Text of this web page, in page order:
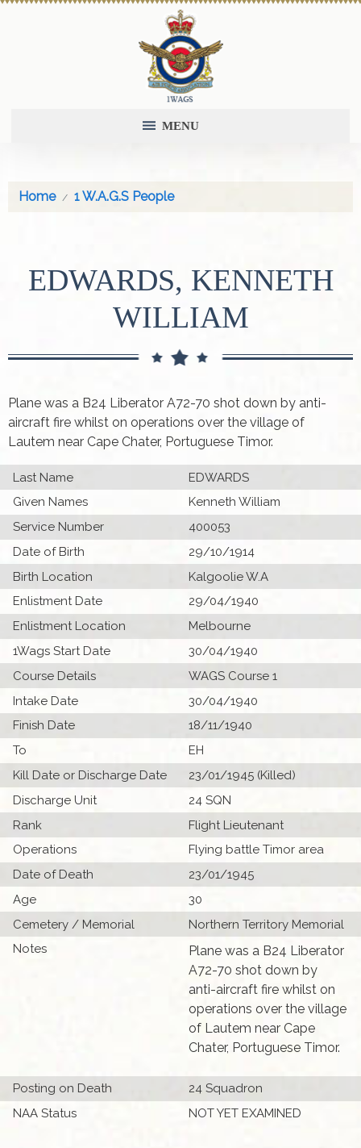
MENU
Home 1 W.A.G.S People
EDWARDS, KENNETH
WILLIAM
Plane was a B24 Liberator A72-70 shot down by anti-
aircraft fire whilst on operations over the village of
Lautem near Cape Chater, Portuguese Timor.
Last Name
EDWARDS
Given Names
Kenneth William
Service Number
400053
Date of Birth
29/10/1914
Birth Location
Kalgoolie W.A
Enlistment Date
29/04/1940
Enlistment Location
Melbourne
1Wags Start Date
30/04/1940
Course Details
WAGS Course 1
Intake Date
30/04/1940
Finish Date
18/11/1940
To
EH
Kill Date or Discharge Date
23/01/1945 (Killed)
Discharge Unit
24 SQN
Rank
Flight Lieutenant
Operations
Flying battle Timor area
Date of Death
23/01/1945
Age
30
Cemetery / Memorial
Northern Territory Memorial
Notes
Plane was a B24 Liberator
A72-70 shot down by
anti-aircraft fire whilst on
operations over the village
of Lautem near Cape
Chater, Portuguese Timor.
Posting on Death
24 Squadron
NAA Status
NOT YET EXAMINED